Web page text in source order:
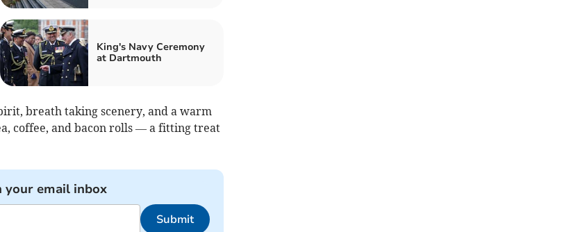
King's Navy Ceremony
at Dartmouth
breath taking scenery, and a warm
coffee, and bacon rolls — a fitting treat
your email inbox
Submit